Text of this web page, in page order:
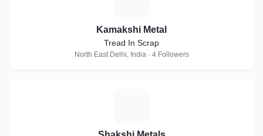
Kamakshi Metal
Tread In Scrap
North East Delhi, India · 4 Followers